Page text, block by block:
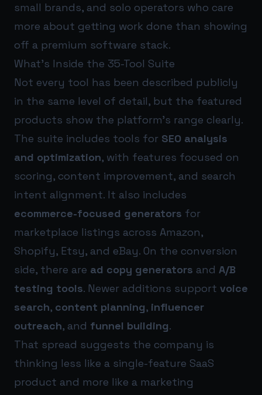
small brands, and solo operators who care
more about getting work done than showing
off a premium software stack.
What’s Inside the 35-Tool Suite
Not every tool has been described publicly
in the same level of detail, but the featured
products show the platform’s range clearly.
The suite includes tools for SEO analysis
and optimization, with features focused on
scoring, content improvement, and search
intent alignment. It also includes
ecommerce-focused generators for
marketplace listings across Amazon,
Shopify, Etsy, and eBay. On the conversion
side, there are ad copy generators and A/B
testing tools. Newer additions support voice
search, content planning, influencer
outreach, and funnel building.
That spread suggests the company is
thinking less like a single-feature SaaS
product and more like a marketing